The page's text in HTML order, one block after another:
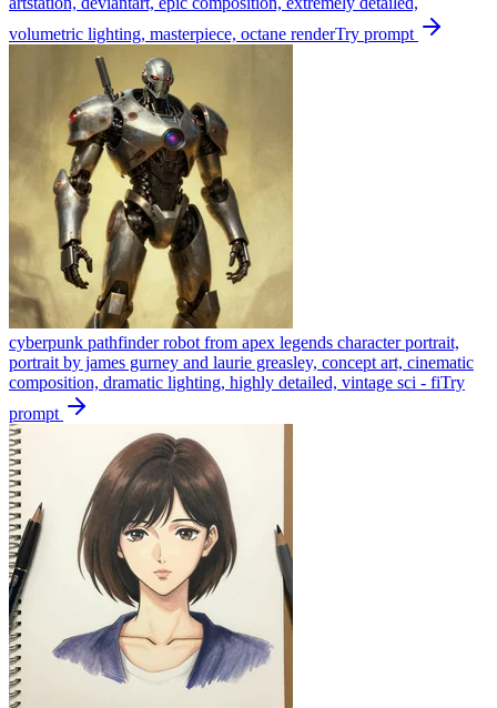
volumetric lighting, masterpiece, octane renderTry prompt
cyberpunk pathfinder robot from apex legends character portrait,
portrait by james gurney and laurie greasley, concept art, cinematic
composition, dramatic lighting, highly detailed, vintage sci - fiTry
prompt